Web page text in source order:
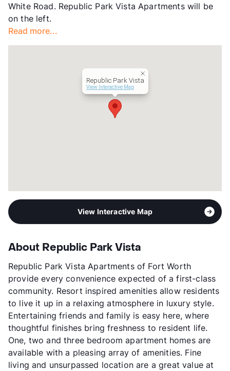
White Road. Republic Park Vista Apartments will be
on the left.
Read more...
Republic Park Vista
View Interactive Map
View Interactive Map
About Republic Park Vista
Republic Park Vista Apartments of Fort Worth
provide every convenience expected of a first-class
community. Resort inspired amenities allow residents
to live it up in a relaxing atmosphere in luxury style.
Entertaining friends and family is easy here, where
thoughtful finishes bring freshness to resident life.
One, two and three bedroom apartment homes are
available with a pleasing array of amenities. Fine
living and unsurpassed location are a great value at